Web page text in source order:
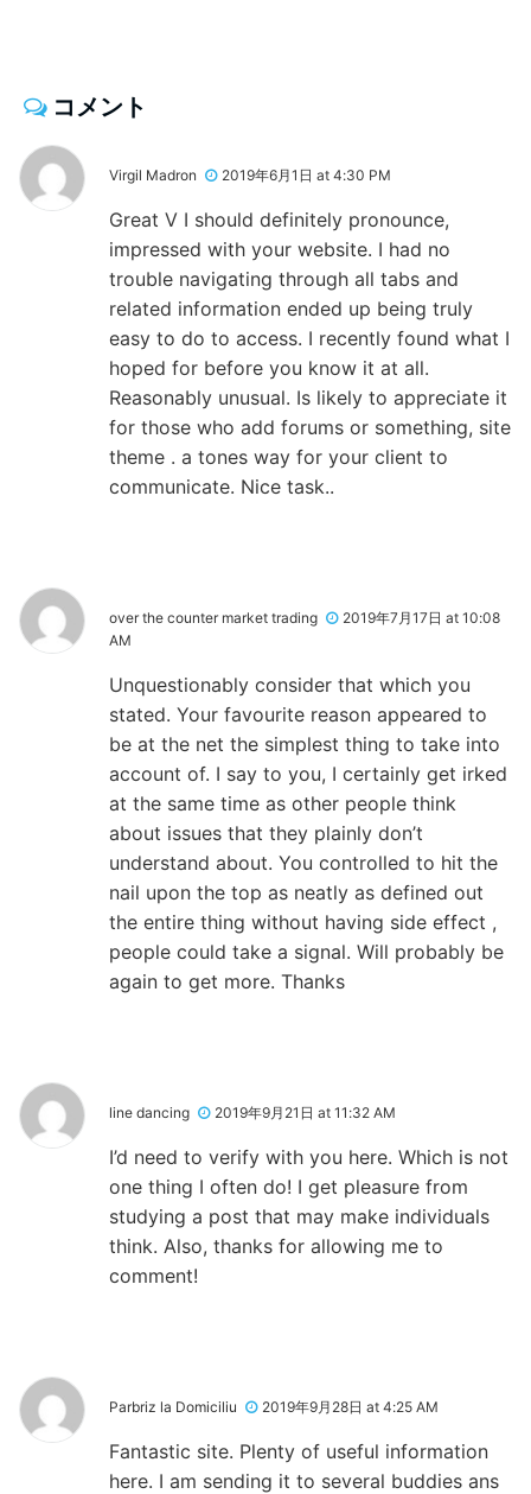
コメント
Virgil Madron 2019年6月1日 at 4:30 PM
Great V I should definitely pronounce,
impressed with your website. I had no
trouble navigating through all tabs and
related information ended up being truly
easy to do to access. I recently found what I
hoped for before you know it at all.
Reasonably unusual. Is likely to appreciate it
for those who add forums or something, site
theme . a tones way for your client to
communicate. Nice task..
over the counter market trading
2019年7月17日 at 10:08
AM
Unquestionably consider that which you
stated. Your favourite reason appeared to
be at the net the simplest thing to take into
account of. I say to you, I certainly get irked
at the same time as other people think
about issues that they plainly don’t
understand about. You controlled to hit the
nail upon the top as neatly as defined out
the entire thing without having side effect ,
people could take a signal. Will probably be
again to get more. Thanks
line dancing 2019年9月21日 at 11:32 AM
I’d need to verify with you here. Which is not
one thing I often do! I get pleasure from
studying a post that may make individuals
think. Also, thanks for allowing me to
comment!
Parbriz la Domiciliu 2019年9月28日 at 4:25 AM
Fantastic site. Plenty of useful information
here. I am sending it to several buddies ans